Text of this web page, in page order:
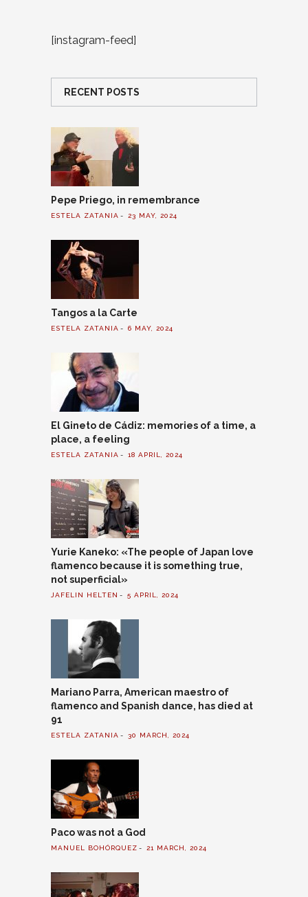
[instagram-feed]
RECENT POSTS
Pepe Priego, in remembrance
ESTELA ZATANIA 23 MAY, 2024
Tangos a la Carte
ESTELA ZATANIA 6 MAY, 2024
El Gineto de Cádiz: memories of a time, a
place, a feeling
ESTELA ZATANIA 18 APRIL, 2024
Yurie Kaneko: «The people of Japan love
flamenco because it is something true,
not superficial»
JAFELIN HELTEN 5 APRIL, 2024
Mariano Parra, American maestro of
flamenco and Spanish dance, has died at
91
ESTELA ZATANIA 30 MARCH, 2024
Paco was not a God
MANUEL BOHÓRQUEZ 21 MARCH, 2024